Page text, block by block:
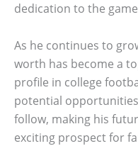
dedication to the
As he continues to
worth has become a
profile in college
potential
follow, making his
exciting prospect for